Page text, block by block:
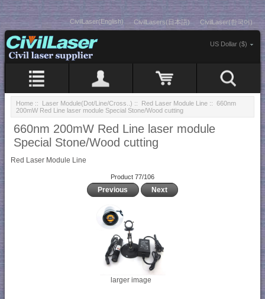
CivilLaser(English) CivilLasers(日本語) CivilLaser(한국어)
US Dollar ($)
Home :: Laser Module(Dot/Line/Cross..) :: Red Laser Module Line :: 660nm
200mW Red Line laser module Special Stone/Wood cutting
660nm 200mW Red Line laser module
Special Stone/Wood cutting
Red Laser Module Line
Product 77/106
Previous Next
larger image